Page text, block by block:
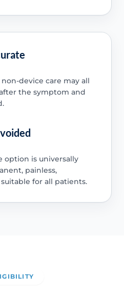
device care may all
the symptom and
option is universally
painless,
for all patients.